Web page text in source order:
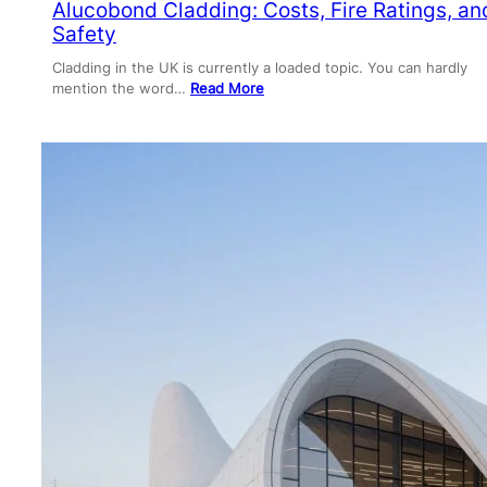
Alucobond Cladding: Costs, Fire Ratings,
Safety
Cladding in the UK is currently a loaded topic. You can hardly
mention the word… Read More